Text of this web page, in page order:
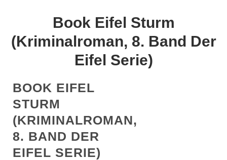
Book Eifel Sturm
(Kriminalroman, 8. Band Der
Eifel Serie)
BOOK EIFEL
STURM
(KRIMINALROMAN,
8. BAND DER
EIFEL SERIE)